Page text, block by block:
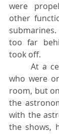
were
other
too far
took off.
	At a certain point, those of us
who were
room, but
the
with the
the shows,